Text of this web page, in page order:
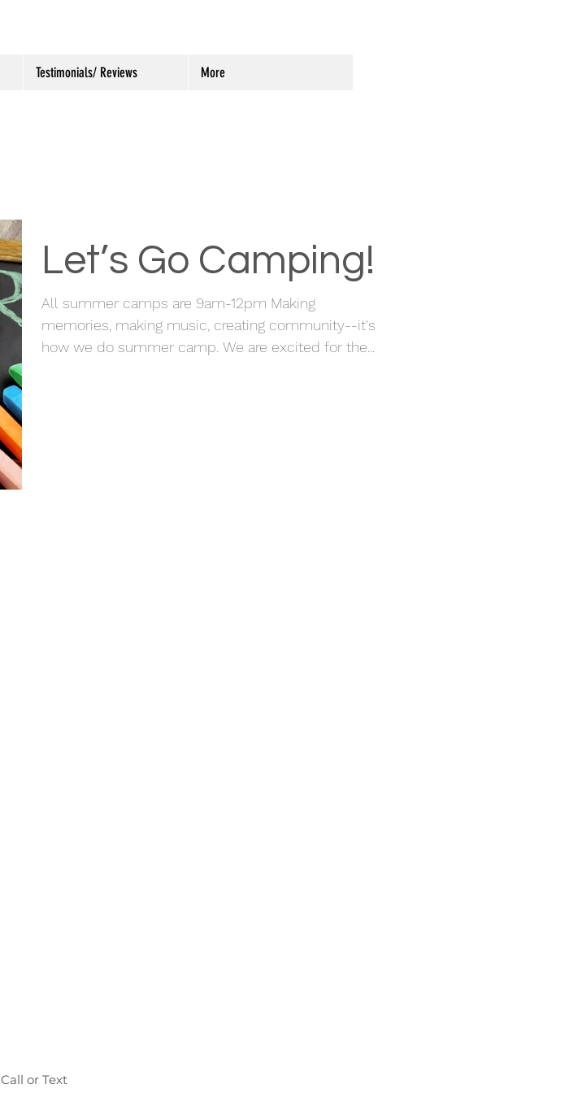
Testimonials/ Reviews More
Let’s Go Camping!
All summer camps are 9am-12pm Making
memories, making music, creating community--it's
how we do summer camp. We are excited for the...
Call or Text